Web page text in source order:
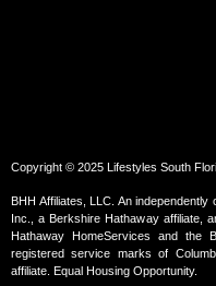
Copyright © 2025 Lifestyles South
BHH Affiliates, LLC. An
Inc., a Berkshire Hathaway affiliate,
Hathaway HomeServices and the
registered service marks of
affiliate. Equal Housing Opportunity.